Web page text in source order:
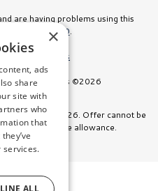
are having problems using this
516.832.8000.
Eyecare Experts
Eyecare Experts ©2026
July 31, 2026. Offer cannot be
or insurance allowance.
×
ads
share
site with
who
that
ALL